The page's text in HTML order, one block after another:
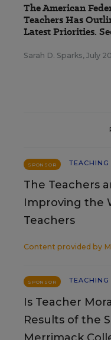
The American
Teachers Has
Latest Priorities.
Sarah D. Sparks, July
SPONSOR TEACHING
The Teachers
Improving the
Teachers
Content provided by
SPONSOR TEACHING
Is Teacher
Results of the